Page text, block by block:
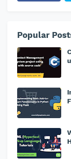
Popular